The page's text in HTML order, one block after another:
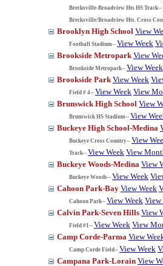
Brecksville-Broadview Hts HS Track--
Brecksville/Broadview Hts. Cross
Brooklyn High School View
Football Stadium-- View Week
Brookside Metropark View
Brookside Metropark-- View Week
Brookside Park View Week
Field # 4-- View Week View
Brunswick High School View
Brunswick HS Stadium-- View
Buckeye High School-Medina
Buckeye Cross Country-- View
Track-- View Week View
Buckeye Woods-Medina View
Buckeye Woods-- View Week
Cahoon Park-Bay View Week
Cahoon Park-- View Week
Calvin Park-Seven Hills View
Field #1-- View Week View
Camp Corde-Parma View
Camp Corde Field-- View Week
Campana Park-Lorain View